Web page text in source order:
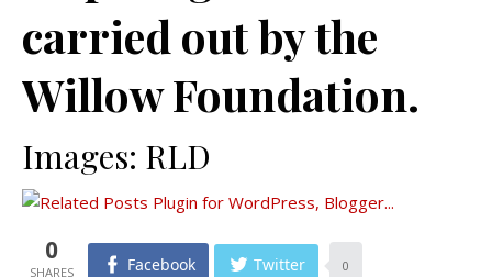
carried out by the
Willow Foundation.
Images: RLD
0 Facebook Twitter 0